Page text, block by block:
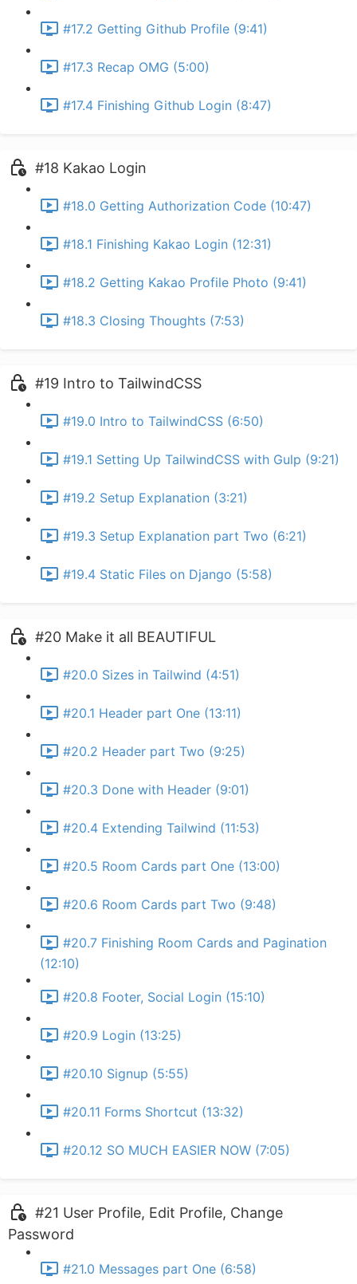
#17.2 Getting Github Profile (9:41)
#17.3 Recap OMG (5:00)
#17.4 Finishing Github Login (8:47)
#18 Kakao Login
#18.0 Getting Authorization Code (10:47)
#18.1 Finishing Kakao Login (12:31)
#18.2 Getting Kakao Profile Photo (9:41)
#18.3 Closing Thoughts (7:53)
#19 Intro to TailwindCSS
#19.0 Intro to TailwindCSS (6:50)
#19.1 Setting Up TailwindCSS with Gulp (9:21)
#19.2 Setup Explanation (3:21)
#19.3 Setup Explanation part Two (6:21)
#19.4 Static Files on Django (5:58)
#20 Make it all BEAUTIFUL
#20.0 Sizes in Tailwind (4:51)
#20.1 Header part One (13:11)
#20.2 Header part Two (9:25)
#20.3 Done with Header (9:01)
#20.4 Extending Tailwind (11:53)
#20.5 Room Cards part One (13:00)
#20.6 Room Cards part Two (9:48)
#20.7 Finishing Room Cards and Pagination
(12:10)
#20.8 Footer, Social Login (15:10)
#20.9 Login (13:25)
#20.10 Signup (5:55)
#20.11 Forms Shortcut (13:32)
#20.12 SO MUCH EASIER NOW (7:05)
#21 User Profile, Edit Profile, Change
Password
#21.0 Messages part One (6:58)